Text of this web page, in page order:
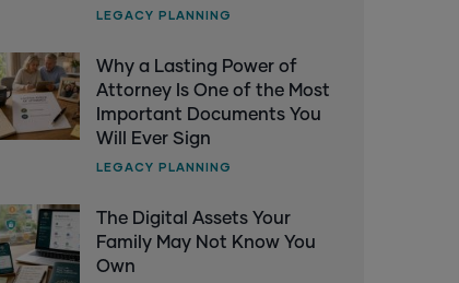
LEGACY PLANNING
Why a Lasting Power of
Attorney Is One of the Most
Important Documents You
Will Ever Sign
LEGACY PLANNING
The Digital Assets Your
Family May Not Know You
Own